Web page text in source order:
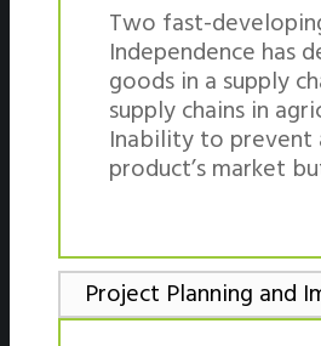
Two fast-
Independence has
goods in a supply
supply chains in
Inability to prevent
product’s market
Project Planning and